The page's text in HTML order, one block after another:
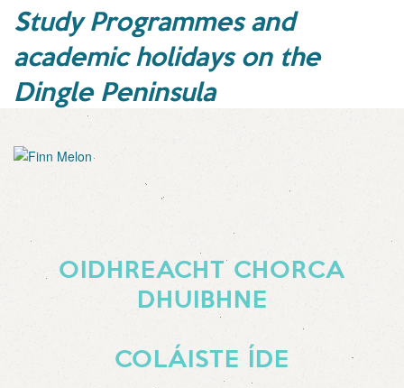
Study Programmes and
academic holidays on the
Dingle Peninsula
OIDHREACHT CHORCA
DHUIBHNE
COLÁISTE ÍDE